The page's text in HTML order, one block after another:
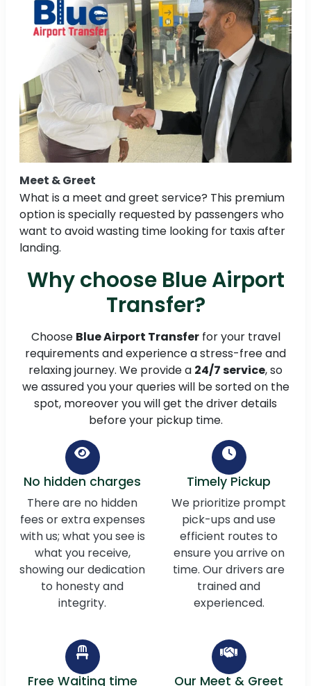
Meet & Greet
What is a meet and greet service? This premium
option is specially requested by passengers who
want to avoid wasting time looking for taxis after
landing.
Why choose Blue Airport
Transfer?
Choose Blue Airport Transferfor your travel
requirements and experience a stress-free and
relaxing journey. We provide a 24/7 service, so
we assured you your queries will be sorted on the
spot, moreover you will get the driver details
before your pickup time.
No hidden charges
There are no hidden
fees or extra expenses
with us; what you see is
what you receive,
showing our dedication
to honesty and
integrity.
Timely Pickup
We prioritize prompt
pick-ups and use
efficient routes to
ensure you arrive on
time. Our drivers are
trained and
experienced.
Free Waiting time Our Meet & Greet